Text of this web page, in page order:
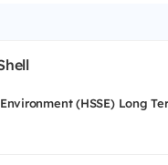
(HSSE) Long